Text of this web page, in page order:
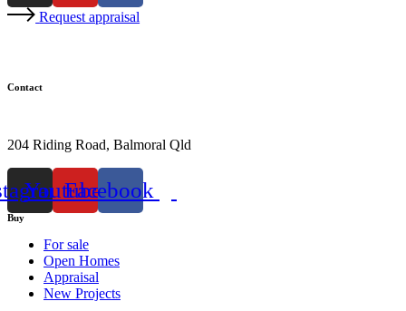
Request appraisal
Contact
204 Riding Road, Balmoral Qld
YoutubeFacebook
Buy
For sale
Open Homes
Appraisal
New Projects